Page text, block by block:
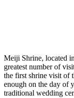
Meiji Shrine, located
greatest number of
the first shrine visit of
enough on the day of
traditional wedding